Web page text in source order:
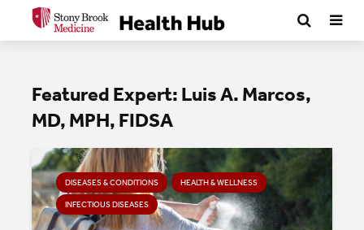
Featured Expert: Luis A. Marcos,
MD, MPH, FIDSA
DISEASES & CONDITIONS HEALTH & WELLNESS
INFECTIOUS DISEASES